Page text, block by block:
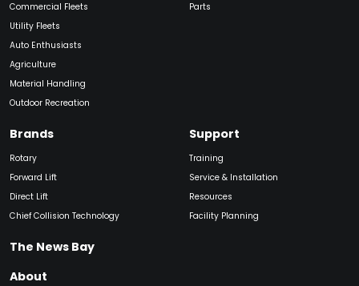
Commercial Fleets
Utility Fleets
Auto Enthusiasts
Agriculture
Material Handling
Outdoor Recreation
Parts
Brands
Rotary
Forward Lift
Direct Lift
Chief Collision Technology
Support
Training
Service & Installation
Resources
Facility Planning
The News Bay
About